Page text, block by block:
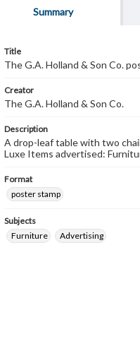
Summary
Title
The G.A. Holland & Son Co.
Creator
The G.A. Holland & Son Co.
Description
A drop-leaf table with two
Luxe Items advertised:
Format
poster stamp
Subjects
Furniture
Advertising